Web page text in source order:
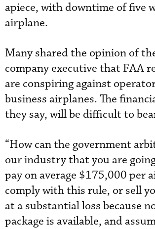
apiece, with downtime of five
airplane.
Many shared the opinion of
company executive that FAA
are conspiring against
business airplanes. The
they say, will be difficult to
“How can the government
our industry that you are
pay on average $175,000 per
comply with this rule, or sell
at a substantial loss because
package is available, and